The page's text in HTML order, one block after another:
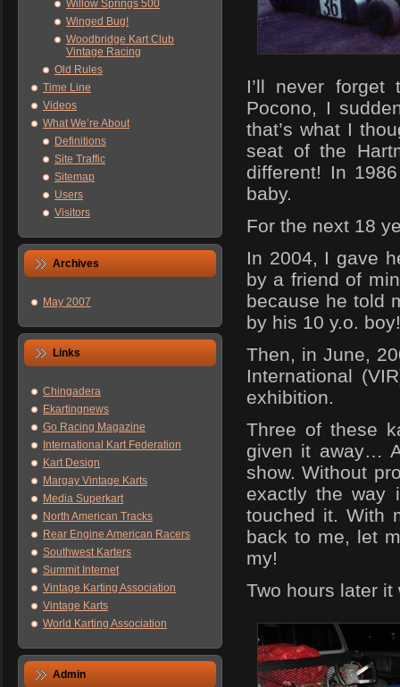
Willow Springs 500
Winged Bug!
Woodbridge Kart Club
Vintage Racing
Old Rules
Time Line
Videos
What We’re About
Definitions
Site Traffic
Sitemap
Users
Visitors
Archives
May 2007
Links
Chingadera
Ekartingnews
Go Racing Magazine
International Kart Federation
Kart Design
Margay Vintage Karts
Media Superkart
North American Tracks
Rear Engine American Racers
Southwest Karters
Summit Internet
Vintage Karting Association
Vintage Karts
World Karting Association
Admin
I’ll never
Pocono, I
that’s what I
seat of the
different! In
baby.
For the next 18
In 2004, I gave
by a friend of
because he told
by his 10 y.o. boy!
Then, in June,
International
exhibition.
Three of these
given it away…
show. Without
exactly the way
touched it. With
back to me, let
my!
Two hours later